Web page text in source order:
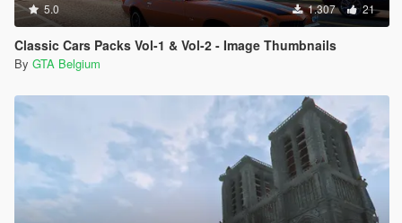
5.0 1.307 21
Classic Cars Packs Vol-1 & Vol-2 - Image Thumbnails
By GTA Belgium